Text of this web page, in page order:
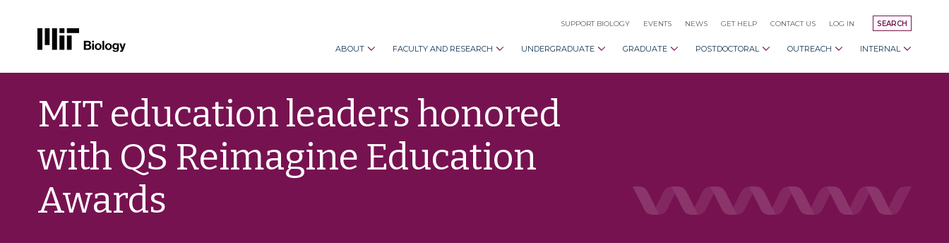
SEARCH
SUPPORT BIOLOGY EVENTS NEWS GET HELP CONTACT US LOG IN
ABOUT FACULTY AND RESEARCH UNDERGRADUATE GRADUATE POSTDOCTORAL OUTREACH INTERNAL
MIT education leaders honored
with QS Reimagine Education
Awards